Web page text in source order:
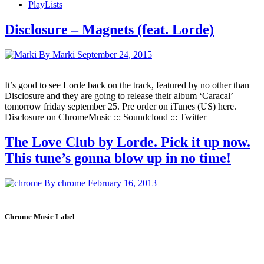
PlayLists
Disclosure – Magnets (feat. Lorde)
By Marki September 24, 2015
It’s good to see Lorde back on the track, featured by no other than
Disclosure and they are going to release their album ‘Caracal’
tomorrow friday september 25. Pre order on iTunes (US) here.
Disclosure on ChromeMusic ::: Soundcloud ::: Twitter
The Love Club by Lorde. Pick it up now.
This tune’s gonna blow up in no time!
By chrome February 16, 2013
Chrome Music Label